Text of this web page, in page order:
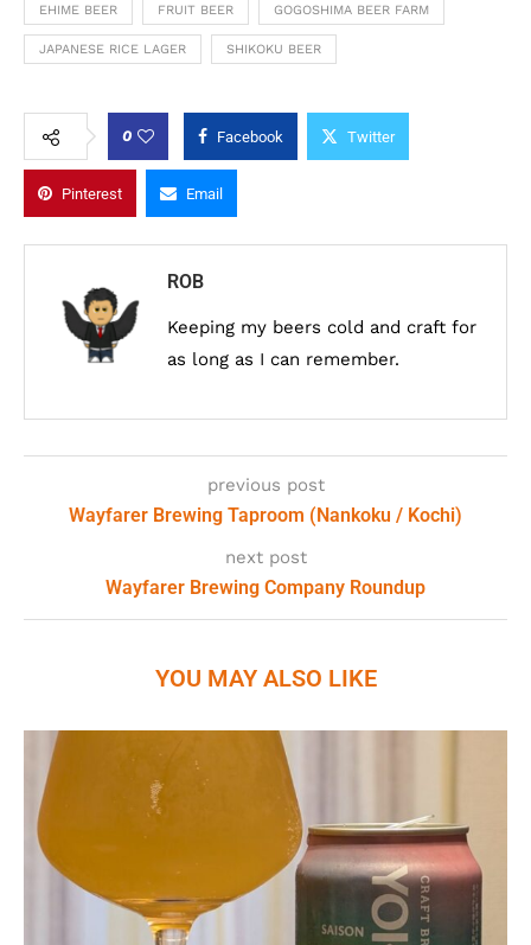
EHIME BEER FRUIT BEER GOGOSHIMA BEER FARM
JAPANESE RICE LAGER SHIKOKU BEER
0 Facebook Twitter
Pinterest Email
ROB
Keeping my beers cold and craft for
as long as I can remember.
previous post
Wayfarer Brewing Taproom (Nankoku / Kochi)
next post
Wayfarer Brewing Company Roundup
YOU MAY ALSO LIKE